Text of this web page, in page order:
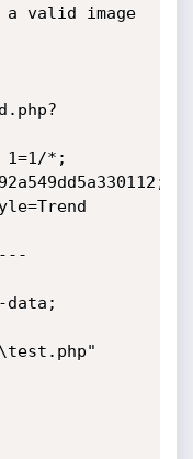
valid image
1=1/*;
data;